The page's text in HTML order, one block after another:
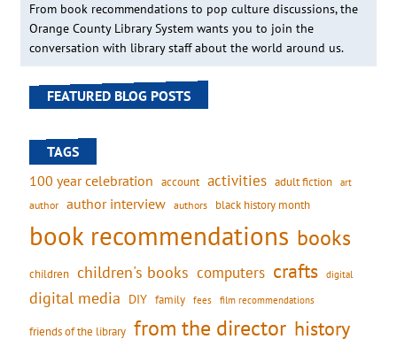
From book recommendations to pop culture discussions, the
Orange County Library System wants you to join the
conversation with library staff about the world around us.
FEATURED BLOG POSTS
TAGS
100 year celebration account activities adult fiction art
author author interview authors black history month
book recommendations books
children children's books computers crafts digital
digital media DIY family fees film recommendations
friends of the library from the director history